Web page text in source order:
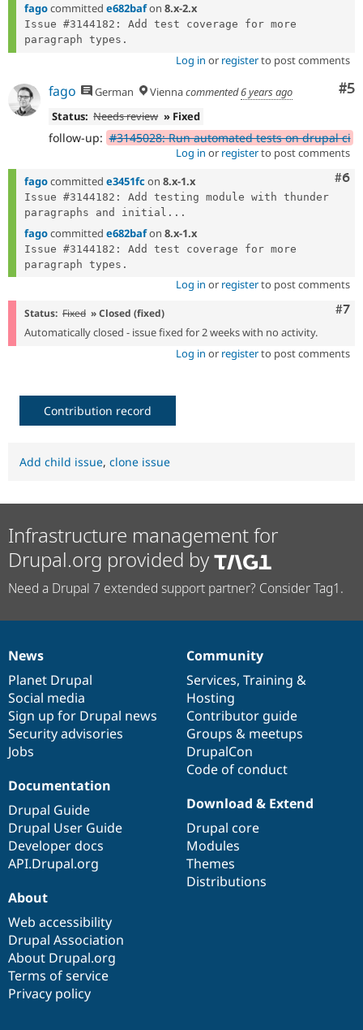
fagocommitted e682bafon 8.x-2.x
Issue #3144182: Add test coverage for more
Log in or registerto post comments
#5
fago German Viennacommented6 years ago
Status: Needs review » Fixed
follow-up: #3145028: Run automated tests on drupal ci
Log in or registerto post comments
#6
fagocommitted e3451fc on 8.x-1.x
Issue #3144182: Add testing module with thunder
paragraphs and initial...
fagocommitted e682bafon 8.x-1.x
Issue #3144182: Add test coverage for more
Log in or registerto post comments
#7
Status: Fixed » Closed (fixed)
Automatically closed - issue fixed for 2 weeks with no activity.
Log in or registerto post comments
Contribution record
Add child issue, clone issue
Infrastructure management for
Drupal.org provided by
Need a Drupal 7 extended support partner? Consider Tag1.
News
items
News
Planet Drupal
Social media
Sign up for Drupal news
Security advisories
Jobs
Our
community
Community
Services, Training &
Hosting
Contributor guide
Groups & meetups
DrupalCon
Code of conduct
Documentation
Documentation
Drupal Guide
Drupal User Guide
Developer docs
API.Drupal.org
Drupal
code
base
Download & Extend
Drupal core
Modules
Themes
Distributions
Governance
of
community
About
Web accessibility
Drupal Association
About Drupal.org
Terms of service
Privacy policy